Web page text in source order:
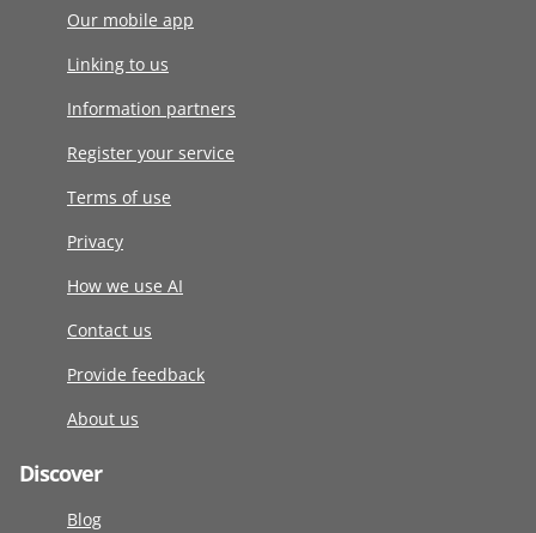
Our mobile app
Linking to us
Information partners
Register your service
Terms of use
Privacy
How we use AI
Contact us
Provide feedback
About us
Discover
Blog